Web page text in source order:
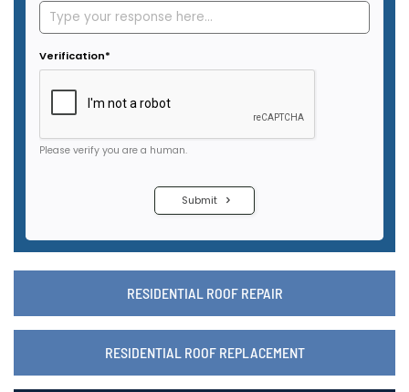
RESIDENTIAL ROOF REPAIR
RESIDENTIAL ROOF REPLACEMENT